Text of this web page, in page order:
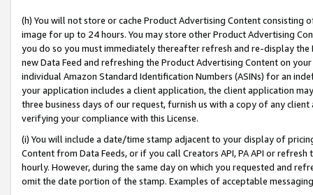
(h) You will not store or cache Product Advertising Content
image for up to 24 hours. You may store other Product Advertising
you do so you must immediately thereafter refresh and re-display the
new Data Feed and refreshing the Product Advertising Content on
individual Amazon Standard Identification Numbers (ASINs) for an
your application includes a client application, the client application
three business days of our request, furnish us with a copy of any
verifying your compliance with this License.
(i) You will include a date/time stamp adjacent to your display of
Content from Data Feeds, or if you call Creators API, PA API or
hourly. However, during the same day on which you requested and
omit the date portion of the stamp. Examples of acceptable